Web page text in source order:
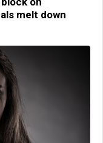
melt down